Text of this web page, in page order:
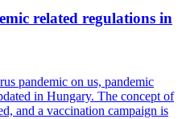
related regulations in
pandemic on us, pandemic
in Hungary. The concept of
and a vaccination campaign is